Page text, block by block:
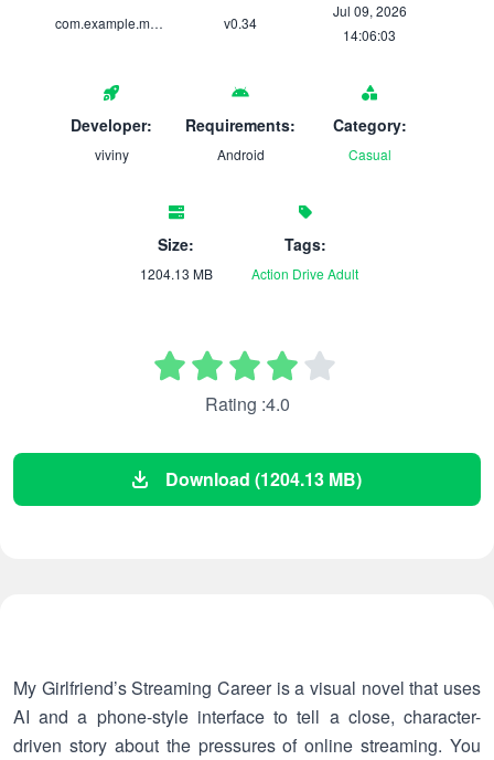
com.example.mygirlfriendsstreamingcareer v0.34
Jul 09, 2026
14:06:03
Developer:
viviny
Requirements:
Android
Category:
Casual
Size:
1204.13 MB
Tags:
Action DriveAdult
Rating :4.0
Download (1204.13 MB)
My Girlfriend’s Streaming Career is a visual novel that uses
AI and a phone-style interface to tell a close, character-
driven story about the pressures of online streaming. You